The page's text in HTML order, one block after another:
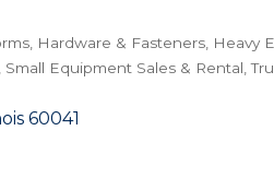
Hardware & Fasteners Heavy
Small Equipment Sales & Rental
60041